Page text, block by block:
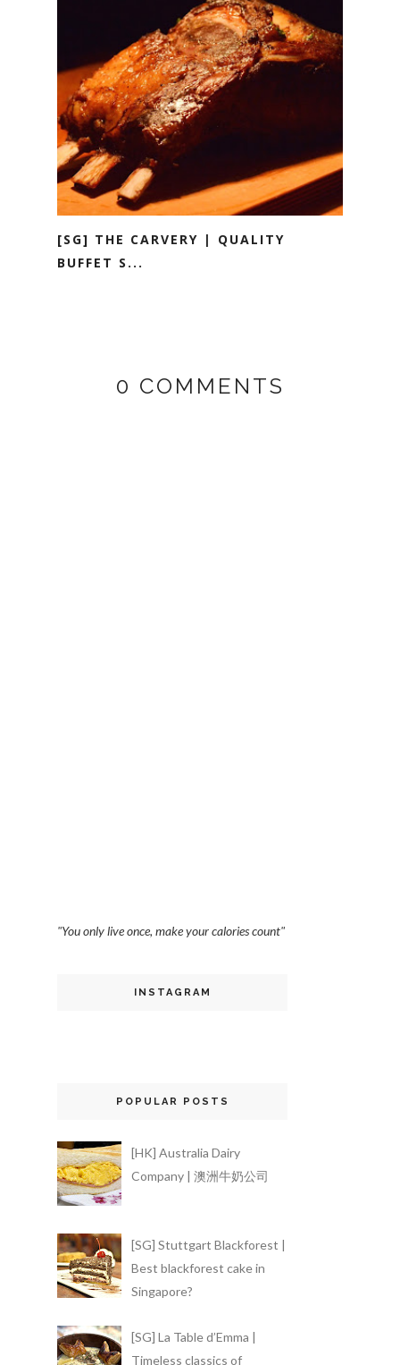
[SG] THE CARVERY | QUALITY
BUFFET S...
0 COMMENTS
"You only live once, make your calories count"
INSTAGRAM
POPULAR POSTS
[HK] Australia Dairy
Company | 澳洲牛奶公司
[SG] Stuttgart Blackforest |
Best blackforest cake in
Singapore?
[SG] La Table d’Emma |
Timeless classics of